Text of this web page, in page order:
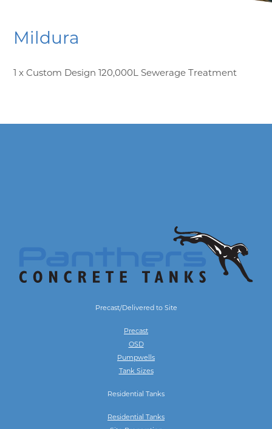
Mildura
1 x Custom Design 120,000L Sewerage Treatment
Precast/Delivered to Site
Precast
OSD
Pumpwells
Tank Sizes
Residential Tanks
Residential Tanks